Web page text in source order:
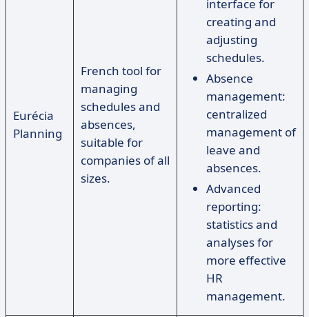
Eurécia
Planning
French tool for
managing
schedules and
absences,
suitable for
companies of all
sizes.
interface for
creating and
adjusting
schedules.
Absence
management:
centralized
management of
leave and
absences.
Advanced
reporting:
statistics and
analyses for
more effective
HR
management.